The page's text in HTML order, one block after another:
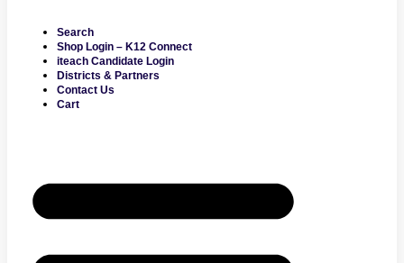
Search
Shop Login – K12 Connect
iteach Candidate Login
Districts & Partners
Contact Us
Cart